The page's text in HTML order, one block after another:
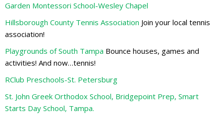
Garden Montessori School-Wesley Chapel
Hillsborough County Tennis Association Join your local tennis
association!
Playgrounds of South Tampa Bounce houses, games and
activities! And now…tennis!
RClub Preschools-St. Petersburg
St. John Greek Orthodox School, Bridgepoint Prep, Smart
Starts Day School, Tampa.